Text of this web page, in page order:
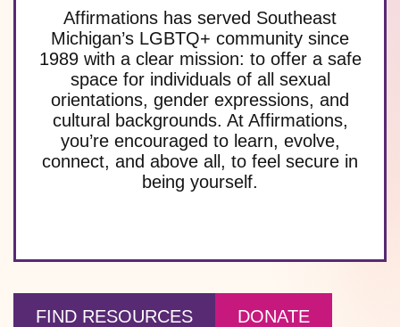
Affirmations has served Southeast
Michigan’s LGBTQ+ community since
1989 with a clear mission: to offer a safe
space for individuals of all sexual
orientations, gender expressions, and
cultural backgrounds. At Affirmations,
you’re encouraged to learn, evolve,
connect, and above all, to feel secure in
being yourself.
FIND RESOURCES DONATE